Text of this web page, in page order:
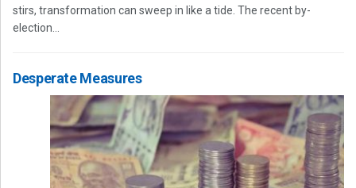
stirs, transformation can sweep in like a tide. The recent by-
election...
Desperate Measures